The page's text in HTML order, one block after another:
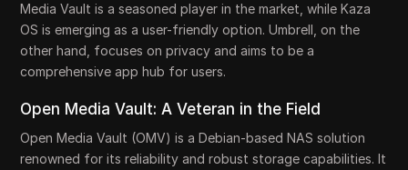
Media Vault is a seasoned player in the market, while Kaza
OS is emerging as a user-friendly option. Umbrell, on the
other hand, focuses on privacy and aims to be a
comprehensive app hub for users.
Open Media Vault: A Veteran in the Field
Open Media Vault (OMV) is a Debian-based NAS solution
renowned for its reliability and robust storage capabilities. It